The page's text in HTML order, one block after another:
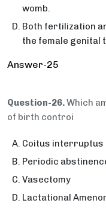
womb.
Both fertilization
the female genital
Answer-25
Question-26.Which
of birth controi
Coitus interruptus
Periodic
Vasectomy
Lactational